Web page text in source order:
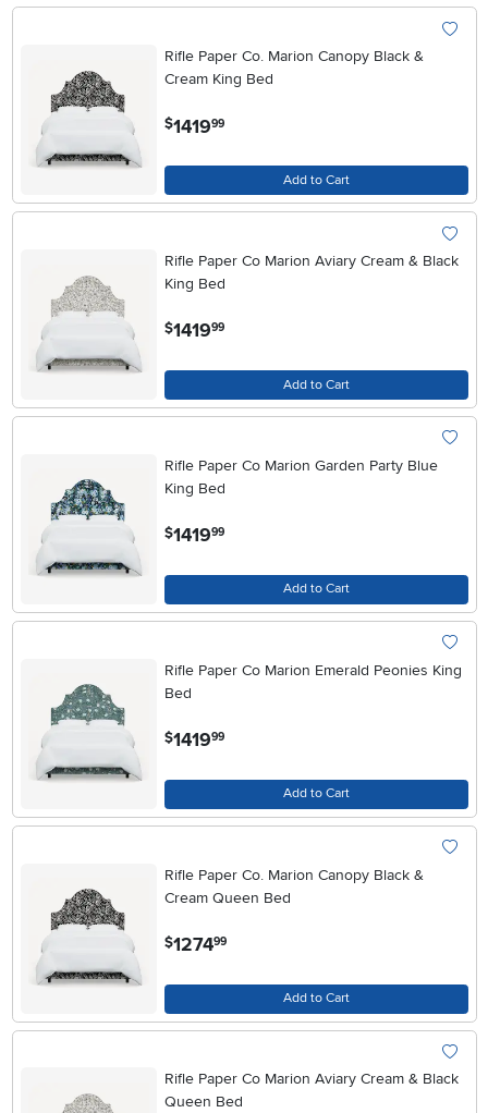
Rifle Paper Co. Marion Canopy Black &
Cream King Bed
$141999
Add to Cart
Rifle Paper Co Marion Aviary Cream & Black
King Bed
$1419.99
Add to Cart
Rifle Paper Co Marion Garden Party Blue
King Bed
$1419.99
Add to Cart
Rifle Paper Co Marion Emerald Peonies King
Bed
$1419.99
Add to Cart
Rifle Paper Co. Marion Canopy Black &
Cream Queen Bed
$1274.99
Add to Cart
Rifle Paper Co Marion Aviary Cream & Black
Queen Bed